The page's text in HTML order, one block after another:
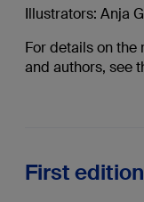
Illustrators: Anja
For details on
and authors, see
First